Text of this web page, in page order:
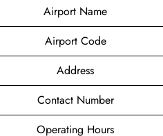
Airport Name
Airport Code
Address
Contact Number
Operating Hours